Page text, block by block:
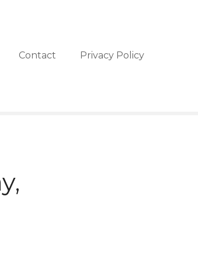
Contact Privacy Policy